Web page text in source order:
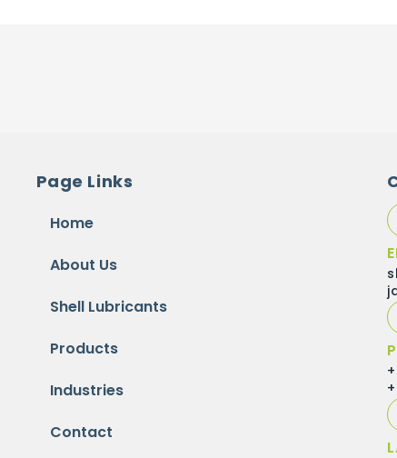
Page Links
Home
About Us
Shell Lubricants
Products
Industries
Contact